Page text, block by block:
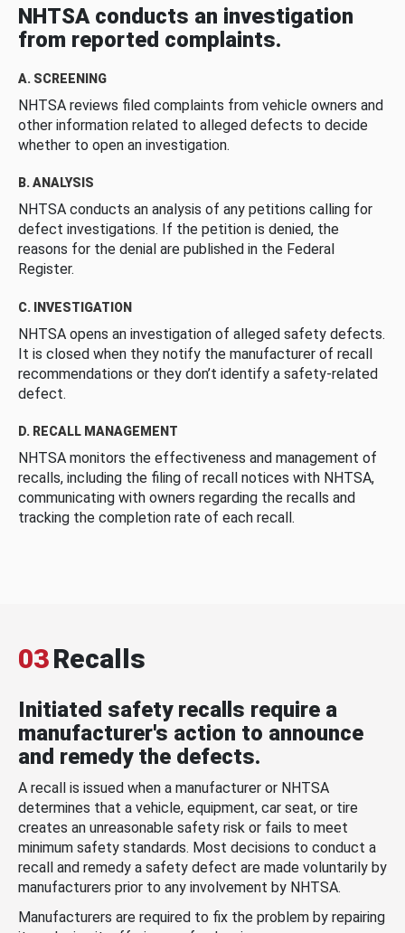
NHTSA conducts an investigation
from reported complaints.
A. SCREENING
NHTSA reviews filed complaints from vehicle owners and
other information related to alleged defects to decide
whether to open an investigation.
B. ANALYSIS
NHTSA conducts an analysis of any petitions calling for
defect investigations. If the petition is denied, the
reasons for the denial are published in the Federal
Register.
C. INVESTIGATION
NHTSA opens an investigation of alleged safety defects.
It is closed when they notify the manufacturer of recall
recommendations or they don’t identify a safety-related
defect.
D. RECALL MANAGEMENT
NHTSA monitors the effectiveness and management of
recalls, including the filing of recall notices with NHTSA,
communicating with owners regarding the recalls and
tracking the completion rate of each recall.
03Recalls
Initiated safety recalls require a
manufacturer's action to announce
and remedy the defects.
A recall is issued when a manufacturer or NHTSA
determines that a vehicle, equipment, car seat, or tire
creates an unreasonable safety risk or fails to meet
minimum safety standards. Most decisions to conduct a
recall and remedy a safety defect are made voluntarily by
manufacturers prior to any involvement by NHTSA.
Manufacturers are required to fix the problem by repairing